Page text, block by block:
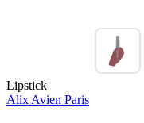
Lipstick
Alix Avien Paris